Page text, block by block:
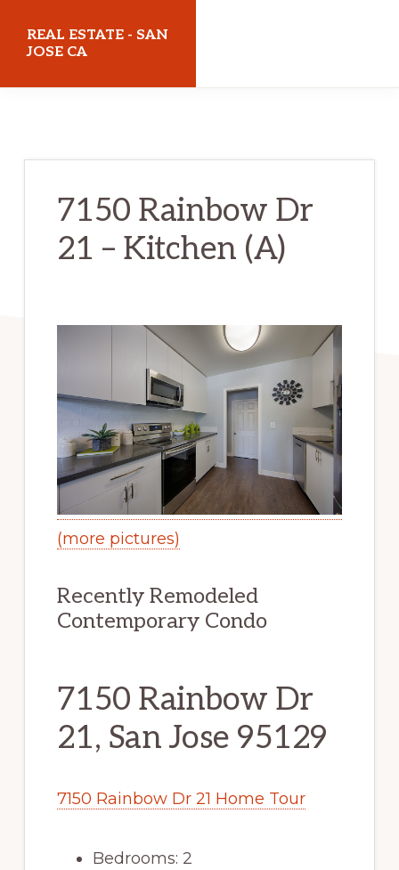
REAL ESTATE - SAN
JOSE CA
7150 Rainbow Dr
21 – Kitchen (A)
(more pictures)
Recently Remodeled
Contemporary Condo
7150 Rainbow Dr
21, San Jose 95129
7150 Rainbow Dr 21 Home Tour
Bedrooms: 2